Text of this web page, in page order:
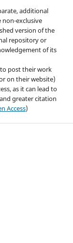
additional
exclusive
version of the
repository or
of its
post their work
on their website)
as it can lead to
greater citation
Access)